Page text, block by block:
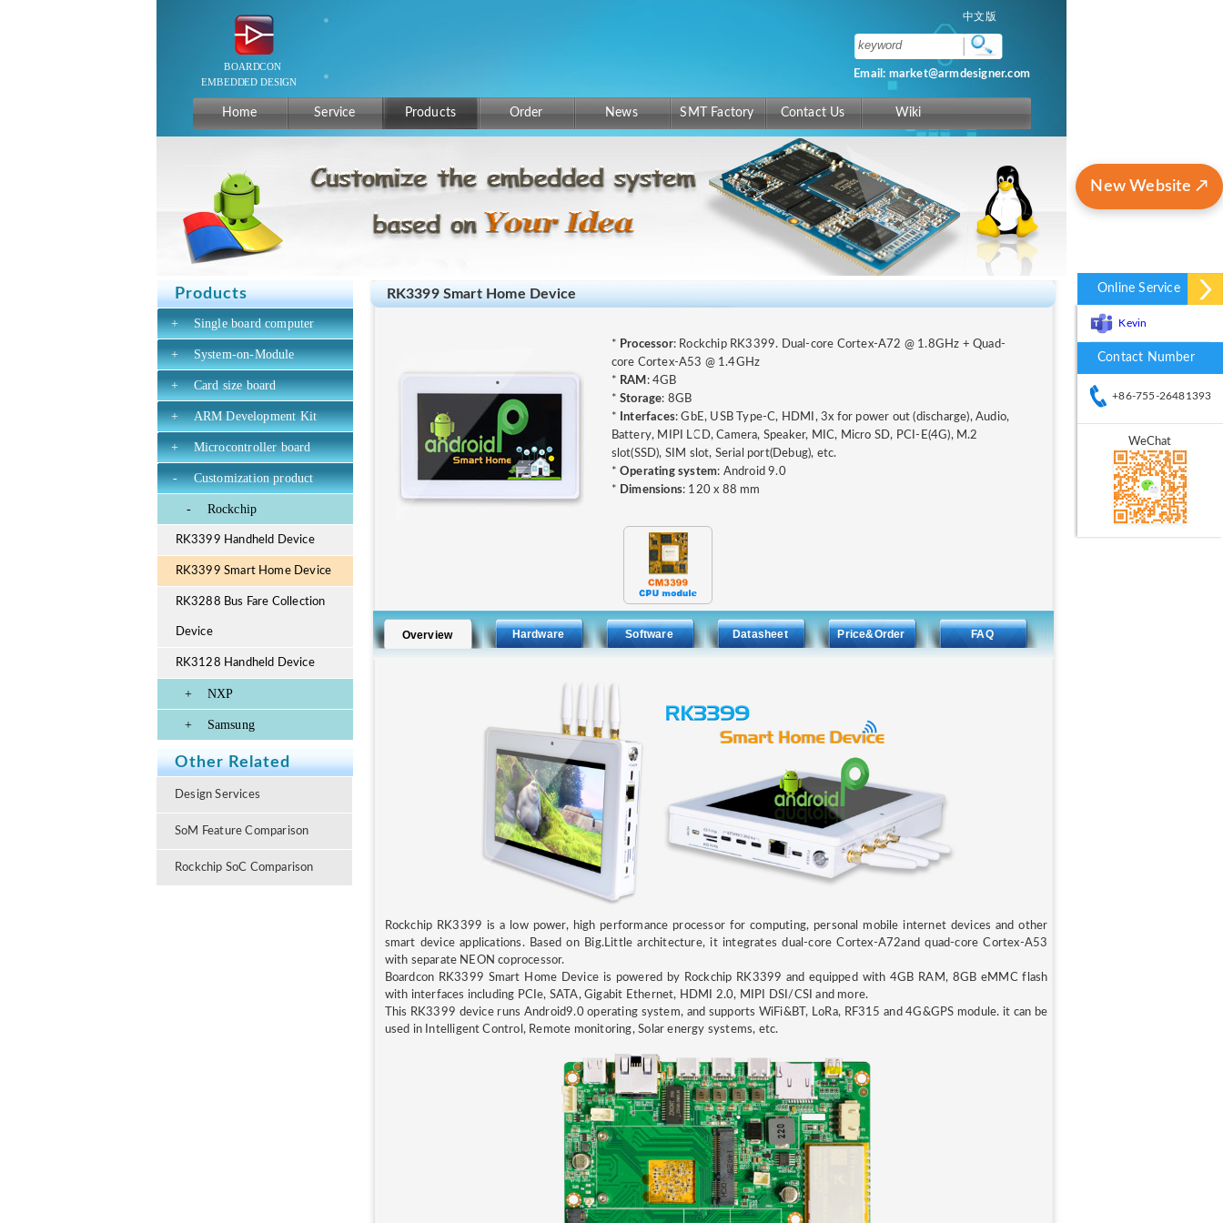
Online Service
Kevin
Contact Number
+86-755-26481393
WeChat
New Website ↗
中文版
Email: market@armdesigner.com
Home Service Products Order News SMT Factory Contact Us Wiki
Products
+ Single board computer
+ System-on-Module
+ Card size board
+ ARM Development Kit
+ Microcontroller board
- Customization product
- Rockchip
RK3399 Handheld Device
RK3399 Smart Home Device
RK3288 Bus Fare Collection
Device
RK3128 Handheld Device
+ NXP
+ Samsung
Other Related
Design Services
SoM Feature Comparison
Rockchip SoC Comparison
RK3399 Smart Home Device
* Processor: Rockchip RK3399. Dual-core Cortex-A72 @ 1.8GHz + Quad-
core Cortex-A53 @ 1.4GHz
* RAM : 4GB
* Storage: 8GB
* Interfaces: GbE, USB Type-C, HDMI, 3x for power out (discharge), Audio,
Battery, MIPI LCD, Camera, Speaker, MIC, Micro SD, PCI-E(4G), M.2
slot(SSD), SIM slot, Serial port(Debug), etc.
* Operating system: Android 9.0
* Dimensions: 120 x 88 mm
Overview Hardware Software Datasheet Price&Order FAQ
Rockchip RK3399 is a low power, high performance processor for computing, personal mobile internet devices and other
smart device applications. Based on Big.Little architecture, it integrates dual-core Cortex-A72and quad-core Cortex-A53
with separate NEON coprocessor.
Boardcon RK3399 Smart Home Device is powered by Rockchip RK3399 and equipped with 4GB RAM, 8GB eMMC flash
with interfaces including PCIe, SATA, Gigabit Ethernet, HDMI 2.0, MIPI DSI/CSI and more.
This RK3399 device runs Android9.0 operating system, and supports WiFi&BT, LoRa, RF315 and 4G&GPS module. it can be
used in Intelligent Control, Remote monitoring, Solar energy systems, etc.